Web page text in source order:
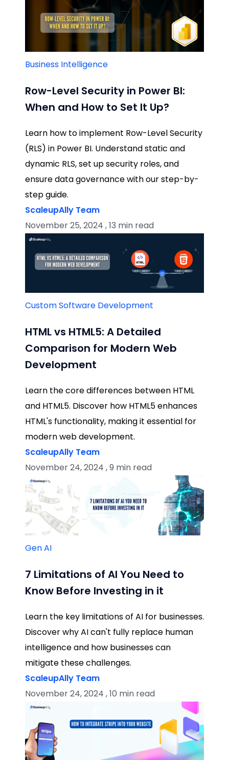
Business Intelligence
Row-Level Security in Power BI:
When and How to Set It Up?
Learn how to implement Row-Level Security
(RLS) in Power BI. Understand static and
dynamic RLS, set up security roles, and
ensure data governance with our step-by-
step guide.
ScaleupAlly Team
November 25, 2024 , 13 min read
Custom Software Development
HTML vs HTML5: A Detailed
Comparison for Modern Web
Development
Learn the core differences between HTML
and HTML5. Discover how HTML5 enhances
HTML's functionality, making it essential for
modern web development.
ScaleupAlly Team
November 24, 2024 , 9 min read
Gen AI
7 Limitations of AI You Need to
Know Before Investing in it
Learn the key limitations of AI for businesses.
Discover why AI can't fully replace human
intelligence and how businesses can
mitigate these challenges.
ScaleupAlly Team
November 24, 2024 , 10 min read